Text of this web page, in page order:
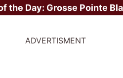
the Day: Grosse Pointe
ADVERTISMENT